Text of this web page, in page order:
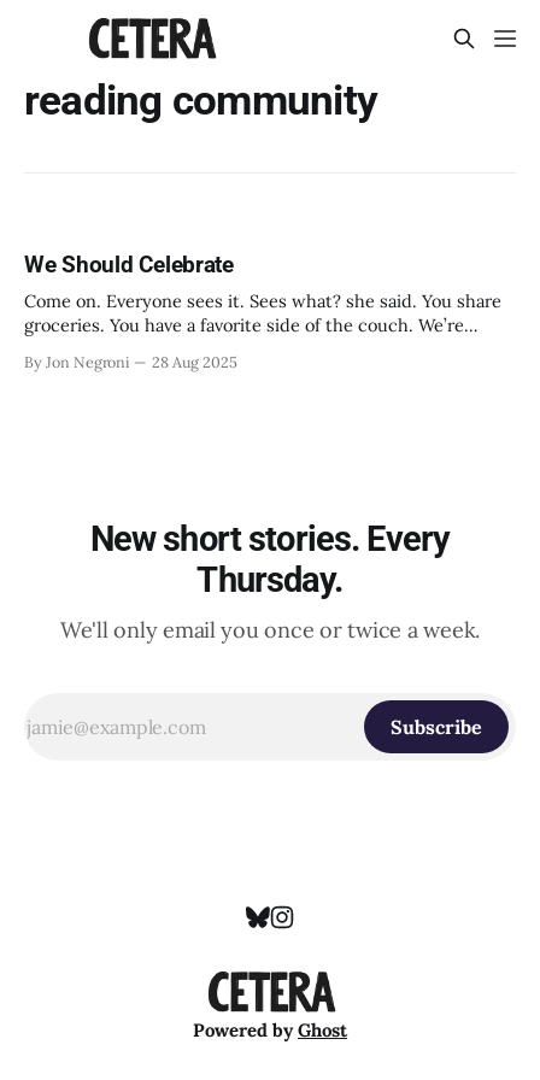
reading community
We Should Celebrate
Come on. Everyone sees it. Sees what? she said. You share
groceries. You have a favorite side of the couch. We’re
By Jon Negroni 28 Aug 2025
New short stories. Every
Thursday.
We'll only email you once or twice a week.
Subscribe
Powered byGhost